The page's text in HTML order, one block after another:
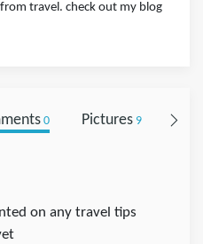
travel. check out my blog
0 Pictures9
on any travel tips